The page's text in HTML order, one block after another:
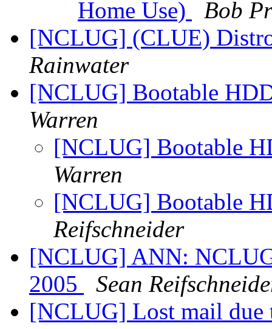
Home Use)
Bob
[NCLUG] (CLUE)
Rainwater
[NCLUG] Bootable
Warren
[NCLUG] Bootable
Warren
[NCLUG] Bootable
Reifschneider
[NCLUG] ANN:
2005
Sean
[NCLUG] Lost mail